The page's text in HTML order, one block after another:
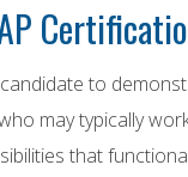
candidate to
may typically
that